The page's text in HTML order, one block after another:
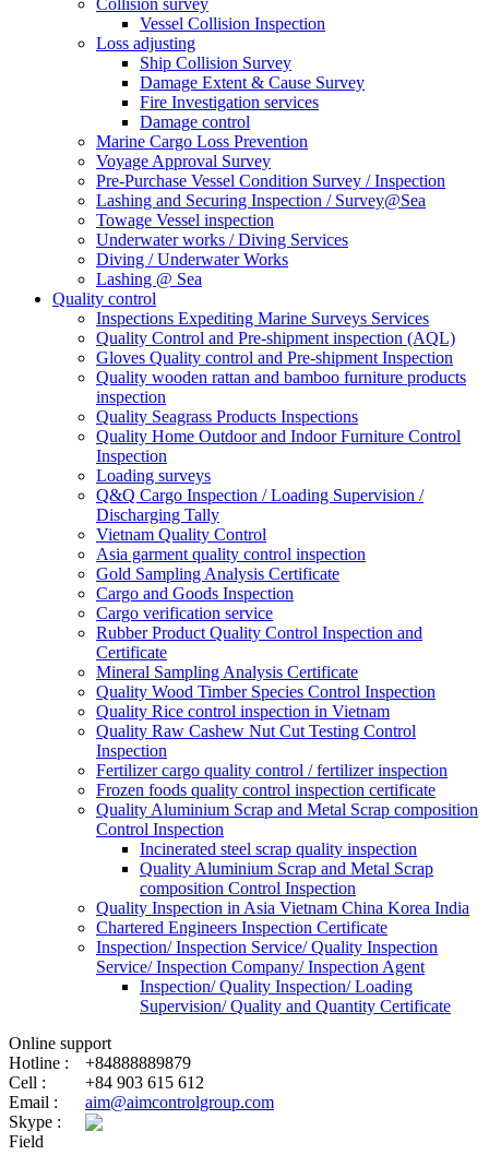
Vessel Collision Inspection
Loss adjusting
Ship Collision Survey
Damage Extent & Cause Survey
Fire Investigation services
Damage control
Marine Cargo Loss Prevention
Voyage Approval Survey
Pre-Purchase Vessel Condition Survey / Inspection
Lashing and Securing Inspection / Survey@Sea
Towage Vessel inspection
Underwater works / Diving Services
Diving / Underwater Works
Lashing @ Sea
Quality control
Inspections Expediting Marine Surveys Services
Quality Control and Pre-shipment inspection (AQL)
Gloves Quality control and Pre-shipment Inspection
Quality wooden rattan and bamboo furniture products
inspection
Quality Seagrass Products Inspections
Quality Home Outdoor and Indoor Furniture Control
Inspection
Loading surveys
Q&Q Cargo Inspection / Loading Supervision /
Discharging Tally
Vietnam Quality Control
Asia garment quality control inspection
Gold Sampling Analysis Certificate
Cargo and Goods Inspection
Cargo verification service
Rubber Product Quality Control Inspection and
Certificate
Mineral Sampling Analysis Certificate
Quality Wood Timber Species Control Inspection
Quality Rice control inspection in Vietnam
Quality Raw Cashew Nut Cut Testing Control
Inspection
Fertilizer cargo quality control / fertilizer inspection
Frozen foods quality control inspection certificate
Quality Aluminium Scrap and Metal Scrap composition
Control Inspection
Incinerated steel scrap quality inspection
Quality Aluminium Scrap and Metal Scrap
composition Control Inspection
Quality Inspection in Asia Vietnam China Korea India
Chartered Engineers Inspection Certificate
Inspection/ Inspection Service/ Quality Inspection
Service/ Inspection Company/ Inspection Agent
Inspection/ Quality Inspection/ Loading
Supervision/ Quality and Quantity Certificate
Online support
Hotline :
+84888889879
Cell :
+84 903 615 612
Email :
aim@aimcontrolgroup.com
Skype :
Field